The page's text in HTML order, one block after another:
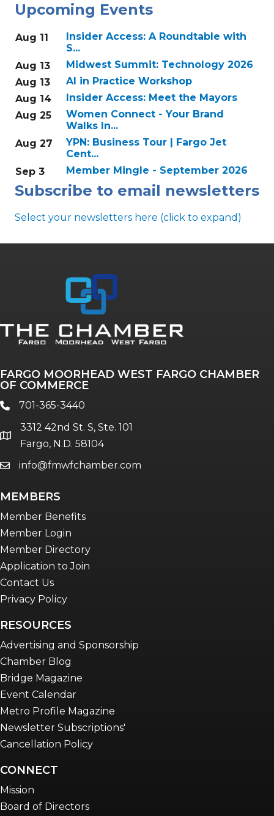
Upcoming Events
Aug 11
Insider Access: A Roundtable with
S...
Aug 13
Midwest Summit: Technology 2026
Aug 13
AI in Practice Workshop
Aug 14
Insider Access: Meet the Mayors
Aug 25
Women Connect - Your Brand
Walks In...
Aug 27
YPN: Business Tour | Fargo Jet
Cent...
Sep 3
Member Mingle - September 2026
Subscribe to email newsletters
Select your newsletters here (click to expand)
Annual & Signature events
The Pulse
Talent & Workforce
Women Connect events
Young Professionals Network (YPN)
FARGO MOORHEAD WEST FARGO CHAMBER
OF COMMERCE
phone701-365-3440
location
3312 42nd St. S, Ste. 101
Fargo, N.D. 58104
emailinfo@fmwfchamber.com
MEMBERS
Member Benefits
Member Login
Member Directory
Application to Join
Contact Us
Privacy Policy
RESOURCES
Advertising and Sponsorship
Chamber Blog
Bridge Magazine
Event Calendar
Metro Profile Magazine
Newsletter Subscriptions'
Cancellation Policy
CONNECT
Mission
Board of Directors